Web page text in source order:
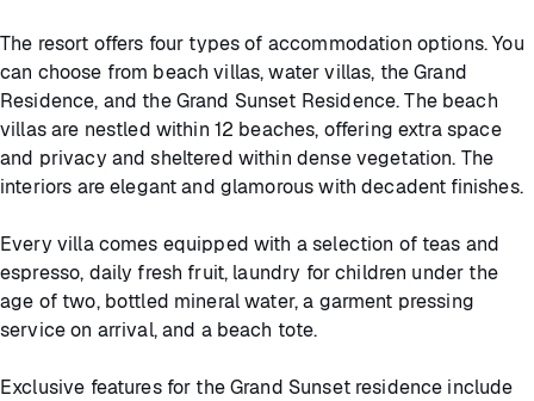
The resort offers four types of accommodation options. You
can choose from beach villas, water villas, the Grand
Residence, and the Grand Sunset Residence. The beach
villas are nestled within 12 beaches, offering extra space
and privacy and sheltered within dense vegetation. The
interiors are elegant and glamorous with decadent finishes.
Every villa comes equipped with a selection of teas and
espresso, daily fresh fruit, laundry for children under the
age of two, bottled mineral water, a garment pressing
service on arrival, and a beach tote.
Exclusive features for the Grand Sunset residence include